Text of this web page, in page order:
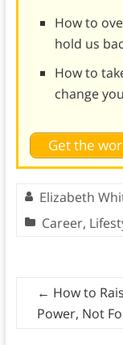
How to
hold us
How to
change
Get the
Elizabeth
Career,
← How to
Power, Not